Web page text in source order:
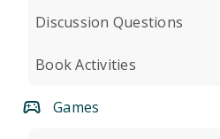
Discussion Questions
Book Activities
Games